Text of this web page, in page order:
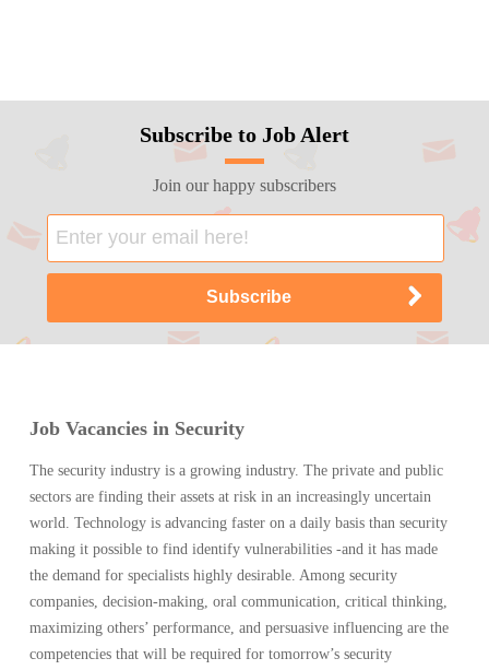
Subscribe to Job Alert
Join our happy subscribers
Job Vacancies in Security
The security industry is a growing industry. The private and public
sectors are finding their assets at risk in an increasingly uncertain
world. Technology is advancing faster on a daily basis than security
making it possible to find identify vulnerabilities -and it has made
the demand for specialists highly desirable. Among security
companies, decision-making, oral communication, critical thinking,
maximizing others’ performance, and persuasive influencing are the
competencies that will be required for tomorrow’s security